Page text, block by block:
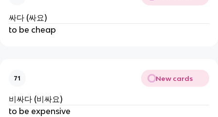
싸다 (싸요)
to be cheap
71 New cards
비싸다 (비싸요)
to be expensive